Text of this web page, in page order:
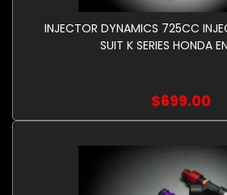
INJECTOR DYNAMICS 725CC
SUIT K SERIES HONDA
$699.00